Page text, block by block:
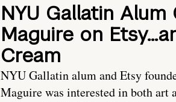
NYU Gallatin Alum
Maguire on
Cream
NYU Gallatin alum and Etsy
Maguire was interested in both art